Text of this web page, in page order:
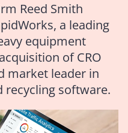
Reed Smith
a leading
equipment
of CRO
market leader in
recycling software.